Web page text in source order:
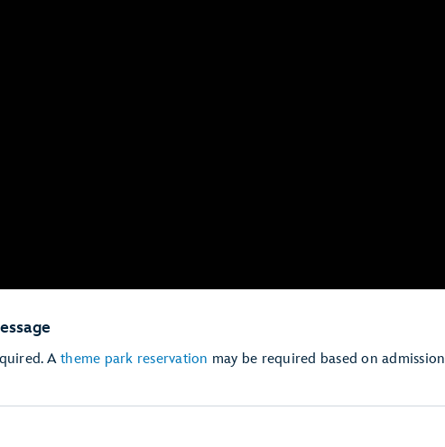
A theme park reservation may be required based on admission